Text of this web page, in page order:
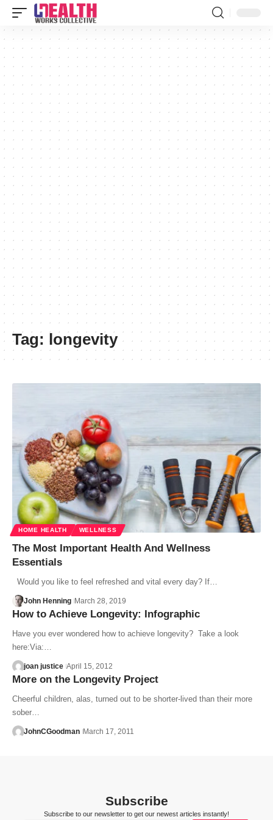
Tag: longevity
HOME HEALTH WELLNESS
The Most Important Health And Wellness
Essentials
Would you like to feel refreshed and vital every day? If…
John Henning March 28, 2019
How to Achieve Longevity: Infographic
Have you ever wondered how to achieve longevity? Take a look
here:Via:…
joan justice April 15, 2012
More on the Longevity Project
Cheerful children, alas, turned out to be shorter-lived than their more
sober…
JohnCGoodman March 17, 2011
Subscribe
Subscribe to our newsletter to get our newest articles instantly!